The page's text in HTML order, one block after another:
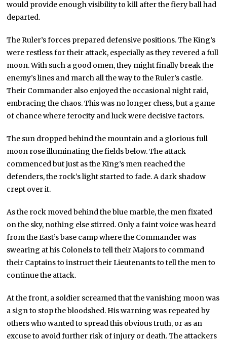
would provide enough visibility to kill after the fiery ball had
departed.
The Ruler’s forces prepared defensive positions. The King’s
were restless for their attack, especially as they revered a full
moon. With such a good omen, they might finally break the
enemy’s lines and march all the way to the Ruler’s castle.
Their Commander also enjoyed the occasional night raid,
embracing the chaos. This was no longer chess, but a game
of chance where ferocity and luck were decisive factors.
The sun dropped behind the mountain and a glorious full
moon rose illuminating the fields below. The attack
commenced but just as the King’s men reached the
defenders, the rock’s light started to fade. A dark shadow
crept over it.
As the rock moved behind the blue marble, the men fixated
on the sky, nothing else stirred. Only a faint voice was heard
from the East’s base camp where the Commander was
swearing at his Colonels to tell their Majors to command
their Captains to instruct their Lieutenants to tell the men to
continue the attack.
At the front, a soldier screamed that the vanishing moon was
a sign to stop the bloodshed. His warning was repeated by
others who wanted to spread this obvious truth, or as an
excuse to avoid further risk of injury or death. The attackers